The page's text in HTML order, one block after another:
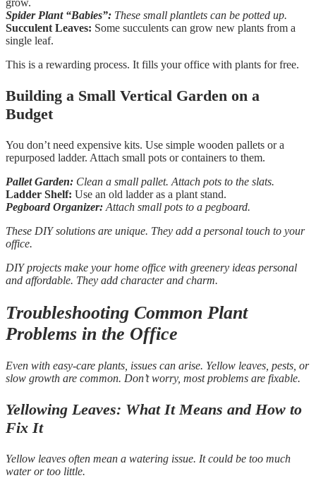
grow.
Spider Plant “Babies”: These small plantlets can be potted up.
Succulent Leaves: Some succulents can grow new plants from a
single leaf.
This is a rewarding process. It fills your office with plants for free.
Building a Small Vertical Garden on a
Budget
You don’t need expensive kits. Use simple wooden pallets or a
repurposed ladder. Attach small pots or containers to them.
Pallet Garden: Clean a small pallet. Attach pots to the slats.
Ladder Shelf: Use an old ladder as a plant stand.
Pegboard Organizer: Attach small pots to a pegboard.
These DIY solutions are unique. They add a personal touch to your
office.
DIY projects make your home office with greenery ideas personal
and affordable. They add character and charm.
Troubleshooting Common Plant
Problems in the Office
Even with easy-care plants, issues can arise. Yellow leaves, pests, or
slow growth are common. Don’t worry, most problems are fixable.
Yellowing Leaves: What It Means and How to
Fix It
Yellow leaves often mean a watering issue. It could be too much
water or too little.